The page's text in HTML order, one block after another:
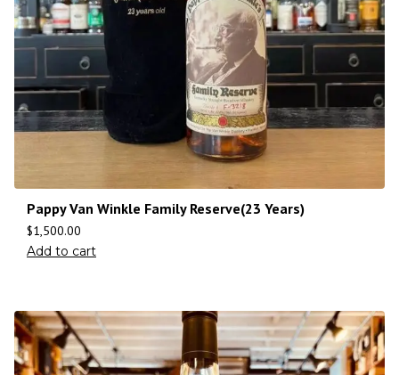
Pappy Van Winkle Family Reserve(23 Years)
$1,500.00
Add to cart